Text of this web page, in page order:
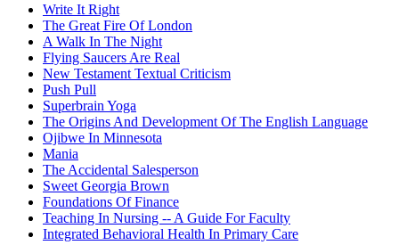
Write It Right
The Great Fire Of London
A Walk In The Night
Flying Saucers Are Real
New Testament Textual Criticism
Push Pull
Superbrain Yoga
The Origins And Development Of The English Language
Ojibwe In Minnesota
Mania
The Accidental Salesperson
Sweet Georgia Brown
Foundations Of Finance
Teaching In Nursing -- A Guide For Faculty
Integrated Behavioral Health In Primary Care